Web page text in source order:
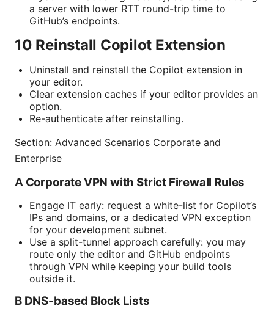
a server with lower RTT round-trip time to
GitHub’s endpoints.
10 Reinstall Copilot Extension
Uninstall and reinstall the Copilot extension in
your editor.
Clear extension caches if your editor provides an
option.
Re-authenticate after reinstalling.
Section: Advanced Scenarios Corporate and
Enterprise
A Corporate VPN with Strict Firewall Rules
Engage IT early: request a white-list for Copilot’s
IPs and domains, or a dedicated VPN exception
for your development subnet.
Use a split-tunnel approach carefully: you may
route only the editor and GitHub endpoints
through VPN while keeping your build tools
outside it.
B DNS-based Block Lists